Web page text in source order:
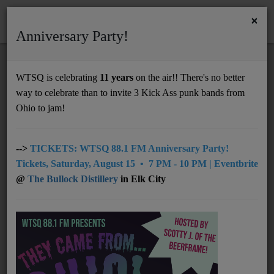
Support
UNDERWRITING
MEMBERSHIP
NEWS
TIM PEACOCK OF NELSONVILLE MUSIC
FESTIVAL CHATS ON MORNINGS WITH
×
Anniversary Party!
WTSQ is celebrating 11 years on the air!! There's no better
way to celebrate than to invite 3 Kick Ass punk bands from
Ohio to jam!
--> TICKETS: WTSQ 88.1 FM Anniversary Party!
Tickets, Saturday, August 15 • 7 PM - 10 PM | Eventbrite
@ The Bullock Distillery in Elk City